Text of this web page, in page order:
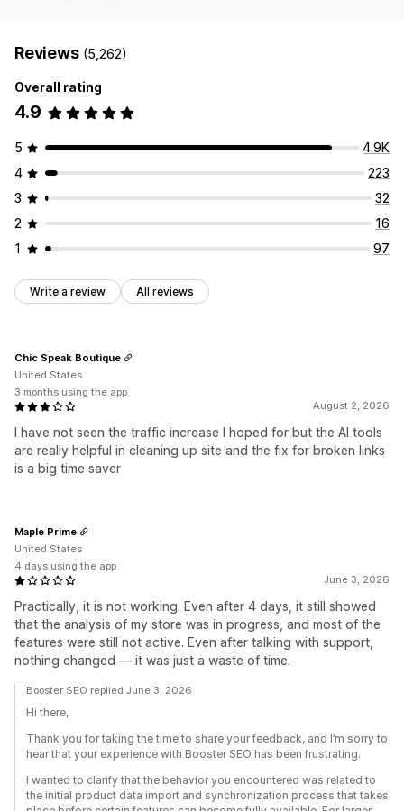
Reviews (5,262)
Overall rating
4.9
5
4.9K
4
223
3
32
2
16
1
97
Write a review All reviews
August 2, 2026
I have not seen the traffic increase I hoped for but the AI tools
are really helpful in cleaning up site and the fix for broken links
is a big time saver
Chic Speak Boutique
United States
3 months using the app
June 3, 2026
Practically, it is not working. Even after 4 days, it still showed
that the analysis of my store was in progress, and most of the
features were still not active. Even after talking with support,
nothing changed — it was just a waste of time.
Maple Prime
United States
4 days using the app
Booster SEO replied June 3, 2026
Hi there,
Thank you for taking the time to share your feedback, and I’m sorry to
hear that your experience with Booster SEO has been frustrating.
I wanted to clarify that the behavior you encountered was related to
the initial product data import and synchronization process that takes